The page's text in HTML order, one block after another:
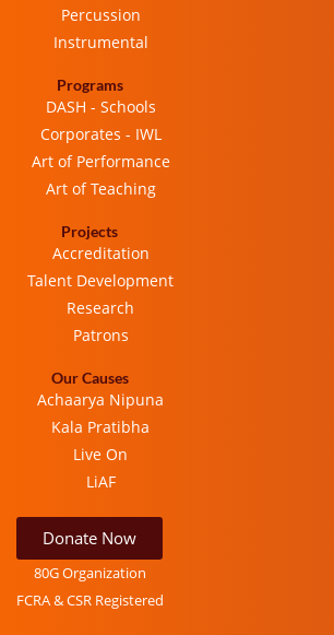
Percussion
Instrumental
Programs
DASH - Schools
Corporates - IWL
Art of Performance
Art of Teaching
Projects
Accreditation
Talent Development
Research
Patrons
Our Causes
Achaarya Nipuna
Kala Pratibha
Live On
LiAF
Donate Now
80G Organization
FCRA & CSR Registered